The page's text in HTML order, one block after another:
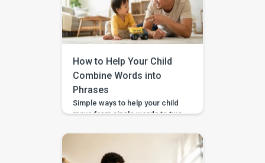
How to Help Your Child
Combine Words into
Phrases
Simple ways to help your child
move from single words to two-
Your child can say a few single